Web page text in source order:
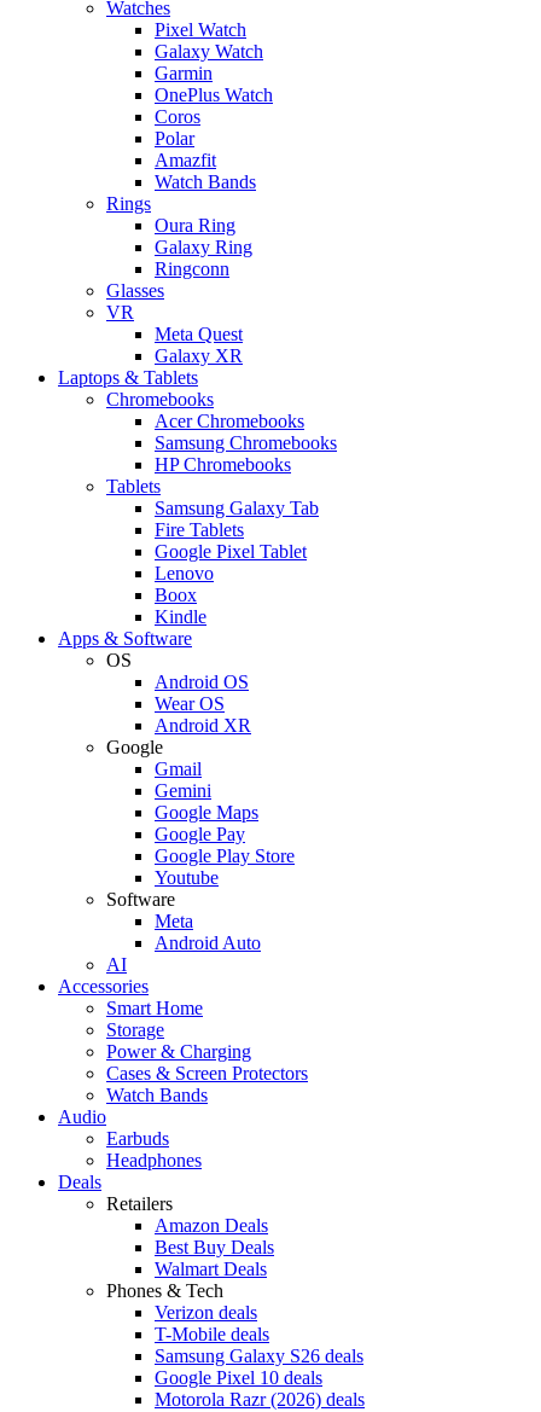
Watches
Pixel Watch
Galaxy Watch
Garmin
OnePlus Watch
Coros
Polar
Amazfit
Watch Bands
Rings
Oura Ring
Galaxy Ring
Ringconn
Glasses
VR
Meta Quest
Galaxy XR
Laptops & Tablets
Chromebooks
Acer Chromebooks
Samsung Chromebooks
HP Chromebooks
Tablets
Samsung Galaxy Tab
Fire Tablets
Google Pixel Tablet
Lenovo
Boox
Kindle
Apps & Software
OS
Android OS
Wear OS
Android XR
Google
Gmail
Gemini
Google Maps
Google Pay
Google Play Store
Youtube
Software
Meta
Android Auto
AI
Accessories
Smart Home
Storage
Power & Charging
Cases & Screen Protectors
Watch Bands
Audio
Earbuds
Headphones
Deals
Retailers
Amazon Deals
Best Buy Deals
Walmart Deals
Phones & Tech
Verizon deals
T-Mobile deals
Samsung Galaxy S26 deals
Google Pixel 10 deals
Motorola Razr (2026) deals